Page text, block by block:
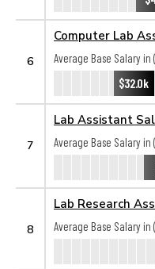
6
Computer Lab
Average Base Salary in
$32.0k
7
Lab Assistant
Average Base Salary in
8
Lab Research
Average Base Salary in